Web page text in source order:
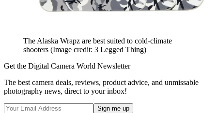
The Alaska Wrapz are best suited to cold-climate
shooters (Image credit: 3 Legged Thing)
Get the Digital Camera World Newsletter
The best camera deals, reviews, product advice, and unmissable
photography news, direct to your inbox!